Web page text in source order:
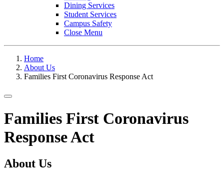
Dining Services
Student Services
Campus Safety
Close Menu
Home
About Us
Families First Coronavirus Response Act
Toggle navigation
Families First Coronavirus
Response Act
About Us